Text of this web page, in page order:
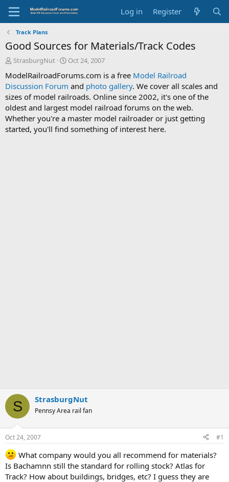
Log in Register
Track Plans
Good Sources for Materials/Track Codes
T
r
e
a
d
s
t
a
StrasburgNut
S
a
r
t
d
a
t
e
Oct 24, 2007
ModelRailroadForums.com is a free Model Railroad
Discussion Forum and photo gallery. We cover all scales and
sizes of model railroads. Online since 2002, it's one of the
oldest and largest model railroad forums on the web.
Whether you're a master model railroader or just getting
started, you'll find something of interest here.
S StrasburgNut
Pennsy Area rail fan
Oct 24, 2007 #1
What company would you all recommend for materials?
Is Bachamnn still the standard for rolling stock? Atlas for
Track? How about buildings, bridges, etc? I guess they are